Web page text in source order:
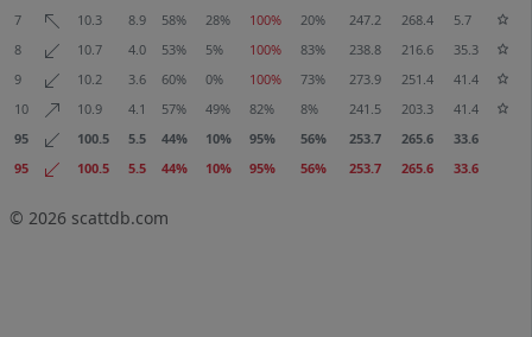
7
10.3 8.9 58% 28% 100% 20% 247.2 268.4
5.7
8
10.7 4.0 53% 5% 100% 83% 238.8 216.6
35.3
9
10.2 3.6 60% 0% 100% 73% 273.9 251.4
41.4
10
10.9 4.1 57% 49% 82% 8% 241.5 203.3
41.4
95
100.5 5.5 44% 10% 95% 56% 253.7 265.6
33.6
95
100.5 5.5 44% 10% 95% 56% 253.7 265.6 33.6
© 2026 scattdb.com